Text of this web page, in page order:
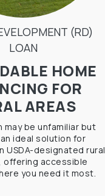
(RD)
LOAN
HOME
FOR
AREAS
may be unfamiliar but
ideal solution for
USDA-designated rural
offering accessible
you need it most.